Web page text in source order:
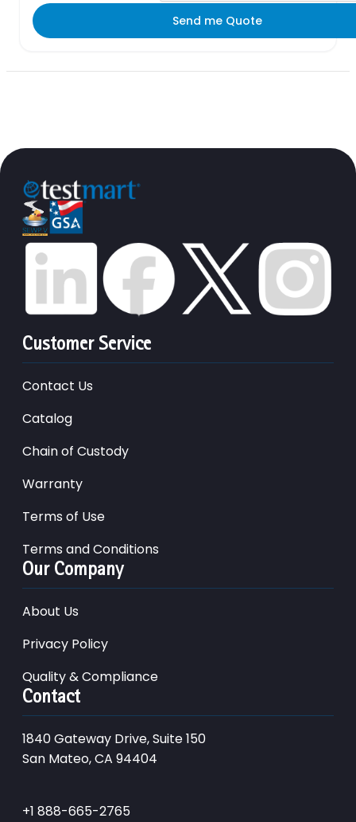
Send me Quote
Customer Service
Contact Us
Catalog
Chain of Custody
Warranty
Terms of Use
Terms and Conditions
Our Company
About Us
Privacy Policy
Quality & Compliance
Contact
1840 Gateway Drive, Suite 150
San Mateo, CA 94404
+1 888-665-2765